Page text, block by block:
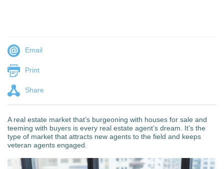
Email
Print
Share
A real estate market that’s burgeoning with houses for sale and
teeming with buyers is every real estate agent’s dream. It’s the
type of market that attracts new agents to the field and keeps
veteran agents engaged.